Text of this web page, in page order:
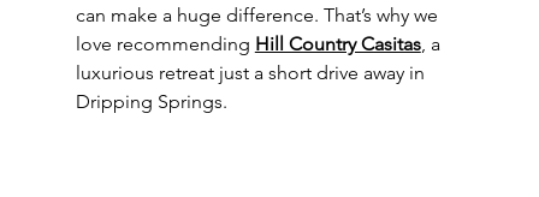
can make a huge difference. That’s why we
love recommending Hill Country Casitas, a
luxurious retreat just a short drive away in
Dripping Springs.